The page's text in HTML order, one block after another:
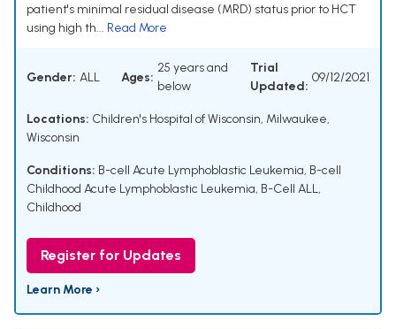
patient's minimal residual disease (MRD) status prior to HCT
using high th... Read More
Gender: ALL Ages:
25 years and
below
Trial
Updated:
09/12/2021
Locations: Children's Hospital of Wisconsin, Milwaukee,
Wisconsin
Conditions: B-cell Acute Lymphoblastic Leukemia, B-cell
Childhood Acute Lymphoblastic Leukemia, B-Cell ALL,
Childhood
Register for Updates
Learn More ›